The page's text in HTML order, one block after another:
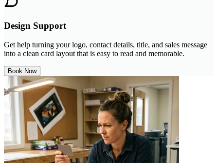
Design Support
Get help turning your logo, contact details, title, and sales message
into a clean card layout that is easy to read and memorable.
Book Now